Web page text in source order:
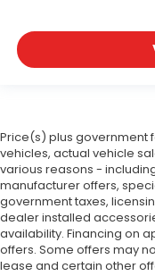
Price(s) plus government
vehicles, actual vehicle
various reasons -
manufacturer offers,
government taxes,
dealer installed
availability. Financing on
offers. Some offers may
lease and certain other